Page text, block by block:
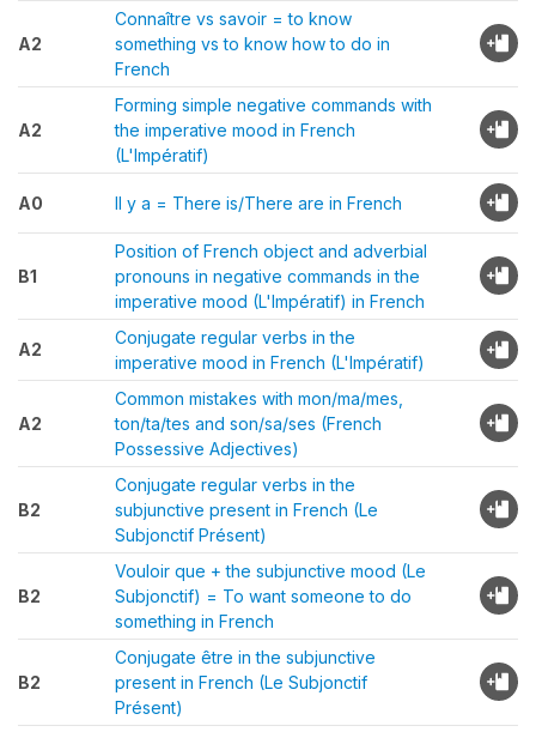
A2
Connaître vs savoir = to know
something vs to know how to do in
French
A2
Forming simple negative commands with
the imperative mood in French
(L'Impératif)
A0 Il y a = There is/There are in French
B1
Position of French object and adverbial
pronouns in negative commands in the
imperative mood (L'Impératif) in French
A2
Conjugate regular verbs in the
imperative mood in French (L'Impératif)
A2
Common mistakes with mon/ma/mes,
ton/ta/tes and son/sa/ses (French
Possessive Adjectives)
B2
Conjugate regular verbs in the
subjunctive present in French (Le
Subjonctif Présent)
B2
Vouloir que + the subjunctive mood (Le
Subjonctif) = To want someone to do
something in French
B2
Conjugate être in the subjunctive
present in French (Le Subjonctif
Présent)